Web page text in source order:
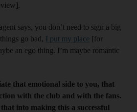
says, you don’t need to sign a big
go bad, I put my place [for
an ego thing. I’m maybe romantic
that emotional side to you, that
with the club and with the fans.
into making this a successful